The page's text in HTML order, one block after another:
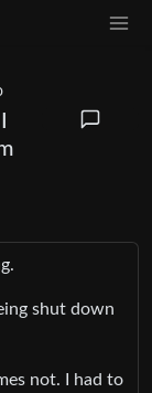
shut down
not. I had to